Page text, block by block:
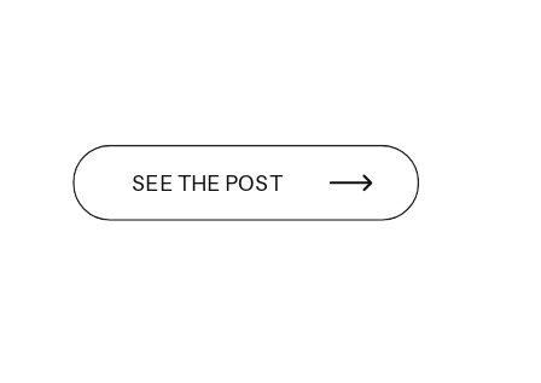
SEE THE POST